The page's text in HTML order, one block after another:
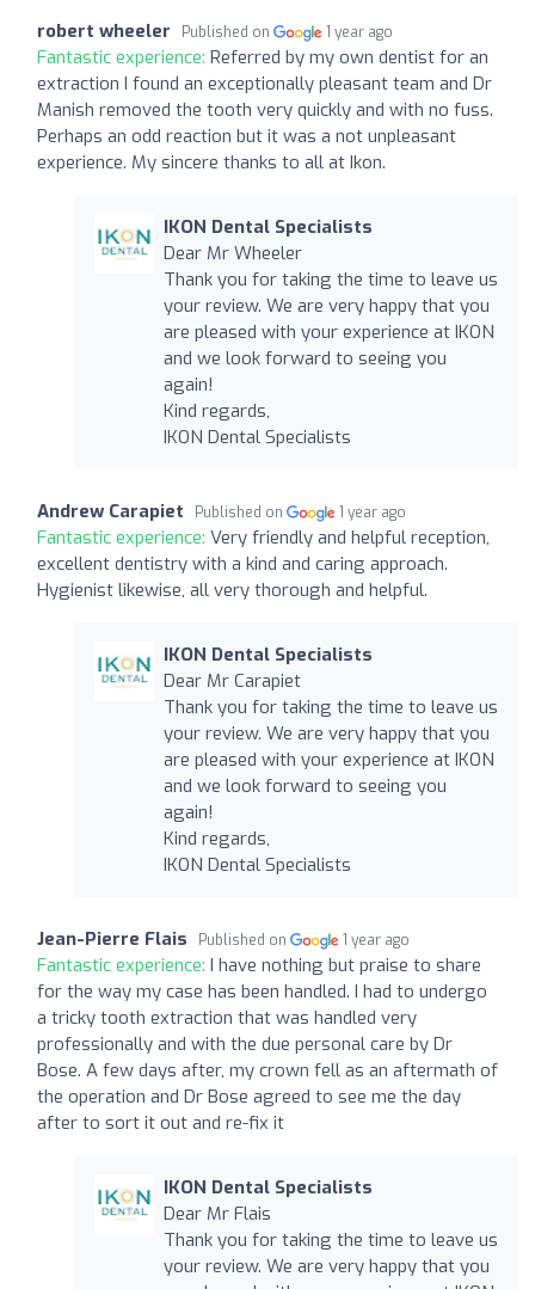
robert wheeler Published on 1 year ago
Fantastic experience: Referred by my own dentist for an
extraction I found an exceptionally pleasant team and Dr
Manish removed the tooth very quickly and with no fuss.
Perhaps an odd reaction but it was a not unpleasant
experience. My sincere thanks to all at Ikon.
IKON Dental Specialists
Dear Mr Wheeler
Thank you for taking the time to leave us
your review. We are very happy that you
are pleased with your experience at IKON
and we look forward to seeing you
again!
Kind regards,
IKON Dental Specialists
Andrew Carapiet Published on 1 year ago
Fantastic experience: Very friendly and helpful reception,
excellent dentistry with a kind and caring approach.
Hygienist likewise, all very thorough and helpful.
IKON Dental Specialists
Dear Mr Carapiet
Thank you for taking the time to leave us
your review. We are very happy that you
are pleased with your experience at IKON
and we look forward to seeing you
again!
Kind regards,
IKON Dental Specialists
Jean-Pierre Flais Published on 1 year ago
Fantastic experience: I have nothing but praise to share
for the way my case has been handled. I had to undergo
a tricky tooth extraction that was handled very
professionally and with the due personal care by Dr
Bose. A few days after, my crown fell as an aftermath of
the operation and Dr Bose agreed to see me the day
after to sort it out and re-fix it
IKON Dental Specialists
Dear Mr Flais
Thank you for taking the time to leave us
your review. We are very happy that you